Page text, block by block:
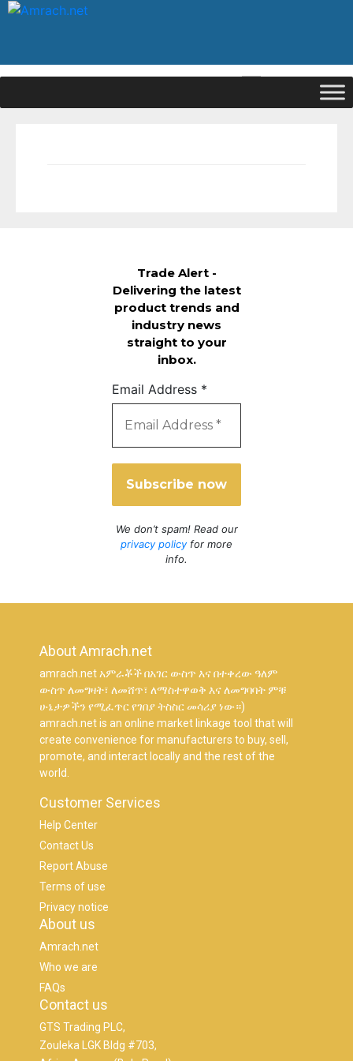
Login
Trade Alert -
Delivering the latest
product trends and
industry news
straight to your
inbox.
Email Address *
We don’t spam! Read our
privacy policyfor more
info.
About Amrach.net
amrach.net አምራቾች በአገር ውስጥ እና በተቀረው ዓለም
ውስጥ ለመግዛት፣ ለመሸጥ፣ ለማስተዋወቅ እና ለመግባባት ምቹ
ሁኔታዎችን የሚፈጥር የገበያ ትስስር መሳሪያ ነው።)
amrach.net is an online market linkage tool that will
create convenience for manufacturers to buy, sell,
promote, and interact locally and the rest of the
world.
Customer Services
Help Center
Contact Us
Report Abuse
Terms of use
Privacy notice
About us
Amrach.net
Who we are
FAQs
Contact us
GTS Trading PLC,
Zouleka LGK Bldg #703,